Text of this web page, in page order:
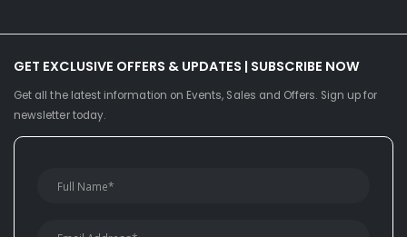
GET EXCLUSIVE OFFERS & UPDATES | SUBSCRIBE NOW
Get all the latest information on Events, Sales and Offers. Sign up for
newsletter today.